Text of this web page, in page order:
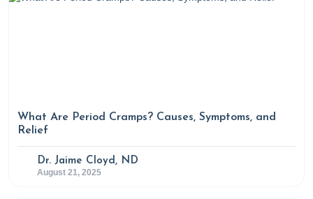
What Are Period Cramps? Causes, Symptoms, and
Relief
Dr. Jaime Cloyd, ND
August 21, 2025